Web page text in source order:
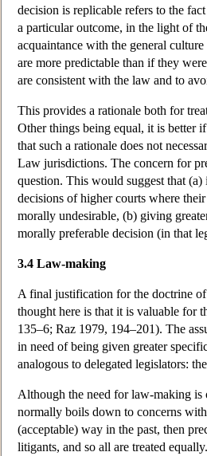
decision is replicable refers to the
a particular outcome, in the light of
acquaintance with the general
are more predictable than if they
are consistent with the law and to
This provides a rationale both for
Other things being equal, it is better
that such a rationale does not
Law jurisdictions. The concern for
question. This would suggest that
decisions of higher courts where
morally undesirable, (b) giving
morally preferable decision (in that
3.4 Law-making
A final justification for the doctrine
thought here is that it is valuable for
135–6; Raz 1979, 194–201). The
in need of being given greater
analogous to delegated legislators:
Although the need for law-making is
normally boils down to concerns
(acceptable) way in the past, then
litigants, and so all are treated